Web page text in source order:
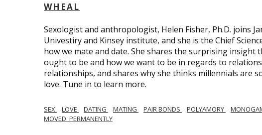
WHEAL
Sexologist and anthropologist, Helen Fisher, Ph.D. joins
Univestiry and Kinsey institute, and she is the Chief
how we mate and date. She shares the surprising
ought to be and how we want to be in regards to
relationships, and shares why she thinks millennials are
love. Tune in to learn more.
SEX LOVE DATING MATING PAIR BONDS POLYAMORY
MOVED_PERMANENTLY